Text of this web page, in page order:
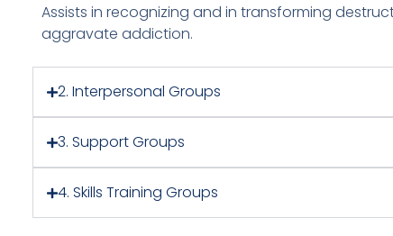
Assists in recognizing and in transforming
aggravate addiction.
2. Interpersonal Groups
3. Support Groups
4. Skills Training Groups